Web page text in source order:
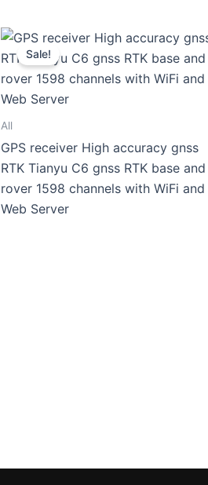
Sale!
All
GPS receiver High accuracy gnss
RTK Tianyu C6 gnss RTK base and
rover 1598 channels with WiFi and
Web Server